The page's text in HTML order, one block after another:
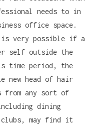
needs to in
office space.
very possible if a
self outside the
time period, the
new head of hair
from any sort of
dining
may find it